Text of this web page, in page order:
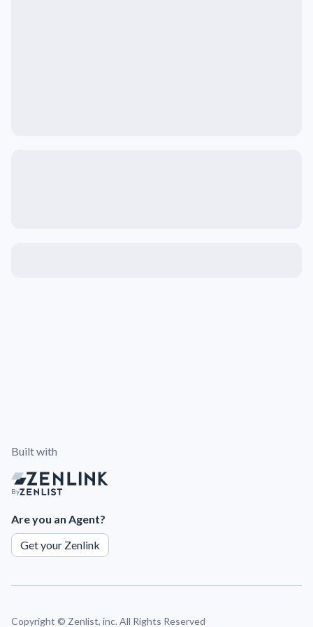
Built with
By
Are you an Agent?
Get your Zenlink
Copyright © Zenlist, inc. All Rights Reserved